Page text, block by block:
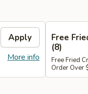
Apply
More info
Free
(8)
Free Fried
Order Over